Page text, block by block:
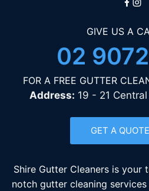
GIVE US A
02
FOR A FREE GUTTER
Address: 19 - 21
GET A
Shire Gutter Cleaners is
notch gutter cleaning